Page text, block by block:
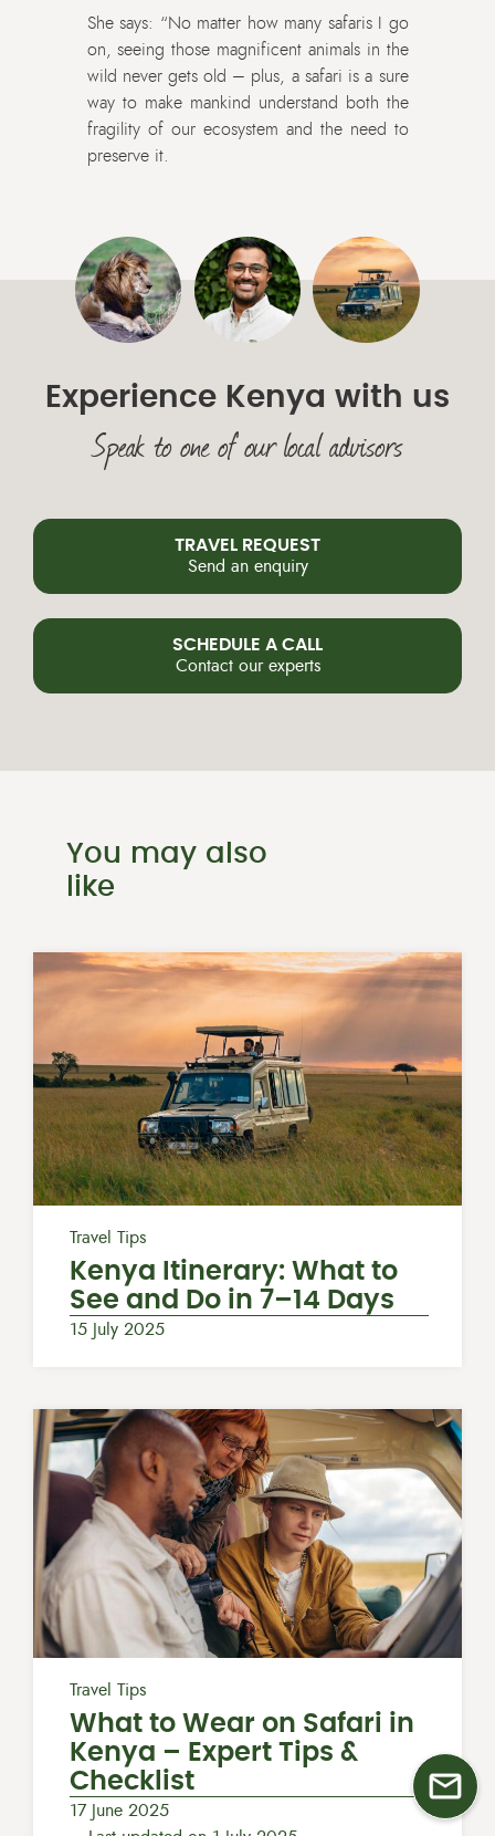
She says: “No matter how many safaris I go
on, seeing those magnificent animals in the
wild never gets old – plus, a safari is a sure
way to make mankind understand both the
fragility of our ecosystem and the need to
preserve it.
Experience Kenya with us
Speak to one of our local advisors
TRAVEL REQUEST
Send an enquiry
SCHEDULE A CALL
Contact our experts
You may also
like
Travel Tips
Kenya Itinerary: What to
See and Do in 7–14 Days
15 July 2025
Travel Tips
What to Wear on Safari in
Kenya​ – Expert Tips &
Checklist
17 June 2025